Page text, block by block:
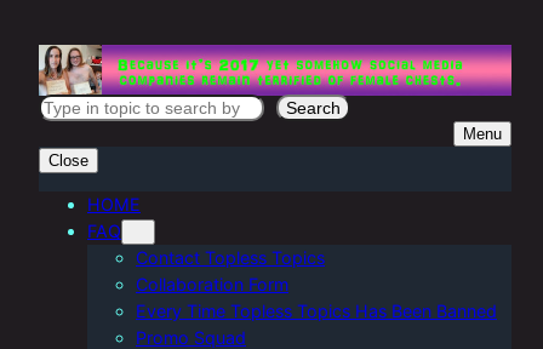
content
S
a
Search
Menu
Close
HOME
FAQ
Contact Topless Topics
Collaboration Form
Every Time Topless Topics Has Been Banned
Promo Squad